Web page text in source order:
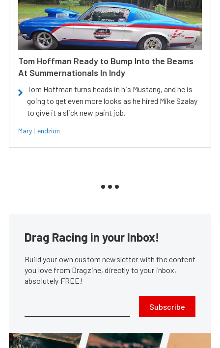
Tom Hoffman Ready to Bump Into the Beams
At Summernationals In Indy
Tom Hoffman turns heads in his Mustang, and he is
going to get even more looks as he hired Mike Szalay
to give it a slick new paint job.
Mary Lendzion
Drag Racing in your Inbox!
Build your own custom newsletter with the content
you love from Dragzine, directly to your inbox,
absolutely FREE!
Subscribe